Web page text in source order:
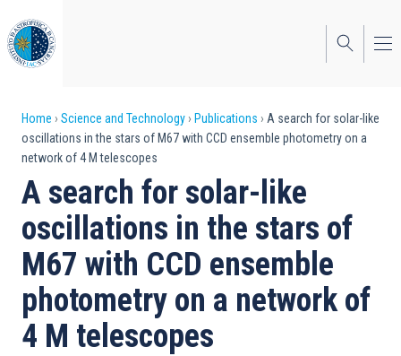
to
main
content
Breadcrumb
Home Science and Technology Publications
A search for solar-like
oscillations in the stars of M67 with CCD ensemble photometry on a
network of 4 M telescopes
A search for solar-like
oscillations in the stars of
M67 with CCD ensemble
photometry on a network of
4 M telescopes